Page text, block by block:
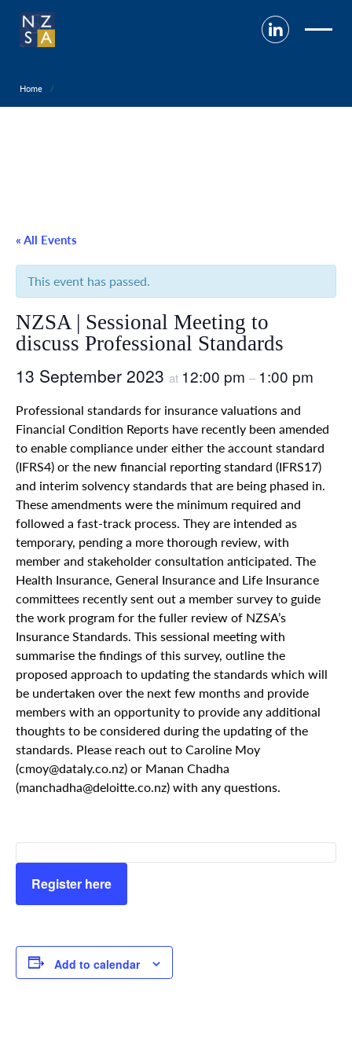
Home
« All Events
This event has passed.
NZSA | Sessional Meeting to
discuss Professional Standards
13 September 2023 at 12:00 pm – 1:00 pm
Professional standards for insurance valuations and
Financial Condition Reports have recently been amended
to enable compliance under either the account standard
(IFRS4) or the new financial reporting standard (IFRS17)
and interim solvency standards that are being phased in.
These amendments were the minimum required and
followed a fast-track process. They are intended as
temporary, pending a more thorough review, with
member and stakeholder consultation anticipated. The
Health Insurance, General Insurance and Life Insurance
committees recently sent out a member survey to guide
the work program for the fuller review of NZSA’s
Insurance Standards. This sessional meeting with
summarise the findings of this survey, outline the
proposed approach to updating the standards which will
be undertaken over the next few months and provide
members with an opportunity to provide any additional
thoughts to be considered during the updating of the
standards. Please reach out to Caroline Moy
(cmoy@dataly.co.nz) or Manan Chadha
(manchadha@deloitte.co.nz) with any questions.
Register here
Add to calendar